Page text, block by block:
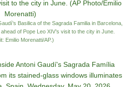
Basilica of the Sagrada Familia in Barcelona,
of Pope Leo XIV’s visit to the city in June.
Emilio Morenatti/AP.)